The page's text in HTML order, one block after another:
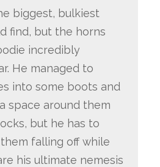
biggest, bulkiest
find, but the horns
incredibly
He managed to
into some boots and
space around them
but he has to
falling off while
his ultimate nemesis